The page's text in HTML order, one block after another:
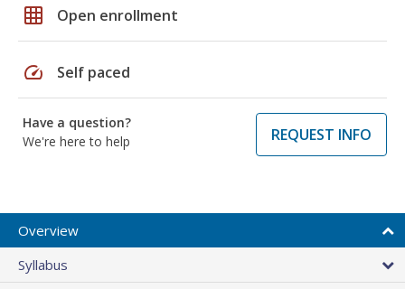
grid_on Open enrollment
speed Self paced
Have a question?
We're here to help
REQUEST INFO
Overview
Syllabus